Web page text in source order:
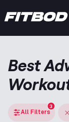
Best
All Filters
3